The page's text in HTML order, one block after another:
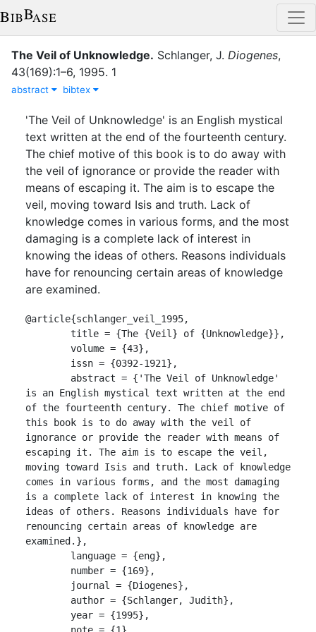
The Veil of Unknowledge. Schlanger, J. Diogenes,
43(169):1–6, 1995. 1
abstract bibtex
'The Veil of Unknowledge' is an English mystical
text written at the end of the fourteenth century.
The chief motive of this book is to do away with
the veil of ignorance or provide the reader with
means of escaping it. The aim is to escape the
veil, moving toward Isis and truth. Lack of
knowledge comes in various forms, and the most
damaging is a complete lack of interest in
knowing the ideas of others. Reasons individuals
have for renouncing certain areas of knowledge
are examined.
@article{schlanger_veil_1995,
is an English mystical text written at the end
of the fourteenth century. The chief motive of
this book is to do away with the veil of
ignorance or provide the reader with means of
escaping it. The aim is to escape the veil,
moving toward Isis and truth. Lack of knowledge
comes in various forms, and the most damaging
is a complete lack of interest in knowing the
ideas of others. Reasons individuals have for
renouncing certain areas of knowledge are
examined.},